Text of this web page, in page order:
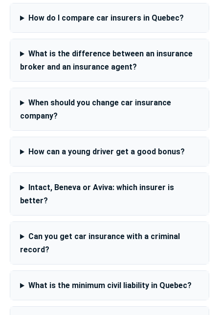
How do I compare car insurers in Quebec?
What is the difference between an insurance
broker and an insurance agent?
When should you change car insurance
company?
How can a young driver get a good bonus?
Intact, Beneva or Aviva: which insurer is
better?
Can you get car insurance with a criminal
record?
What is the minimum civil liability in Quebec?